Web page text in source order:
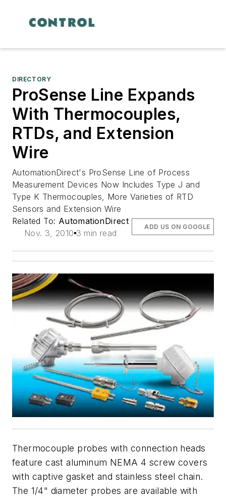
DIRECTORY
ProSense Line Expands
With Thermocouples,
RTDs, and Extension
Wire
AutomationDirect's ProSense Line of Process
Measurement Devices Now Includes Type J and
Type K Thermocouples, More Varieties of RTD
Sensors and Extension Wire
Related To: AutomationDirect
Nov. 3, 2010 3 min read
ADD US ON GOOGLE
Thermocouple probes with connection heads
feature cast aluminum NEMA 4 screw covers
with captive gasket and stainless steel chain.
The 1/4" diameter probes are available with